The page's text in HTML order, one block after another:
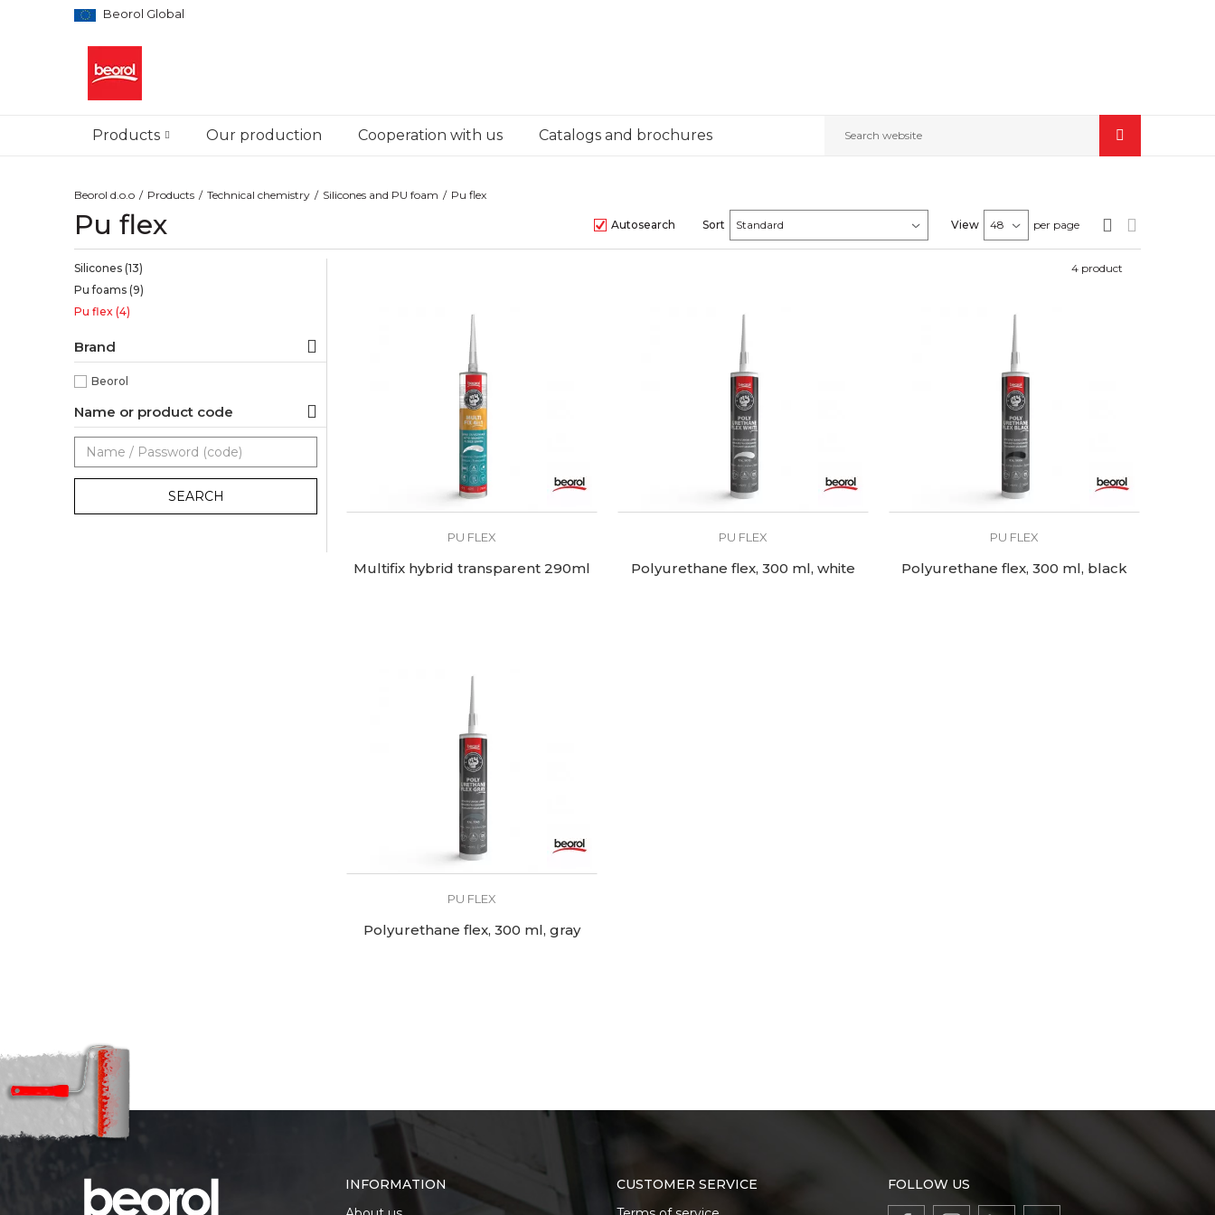
Beorol Global
Products Our production Cooperation with us Catalogs and brochures Search website
Beorol d.o.o Products Technical chemistry Silicones and PU foam Pu flex
Pu flex Autosearch Sort View per page
Silicones (13)
Pu foams (9)
Pu flex (4)
Brand
Beorol
Name or product code
SEARCH
4 product
PU FLEX
Multifix hybrid transparent 290ml
PU FLEX
Polyurethane flex, 300 ml, white
PU FLEX
Polyurethane flex, 300 ml, black
PU FLEX
Polyurethane flex, 300 ml, gray
INFORMATION
CUSTOMER SERVICE
FOLLOW US